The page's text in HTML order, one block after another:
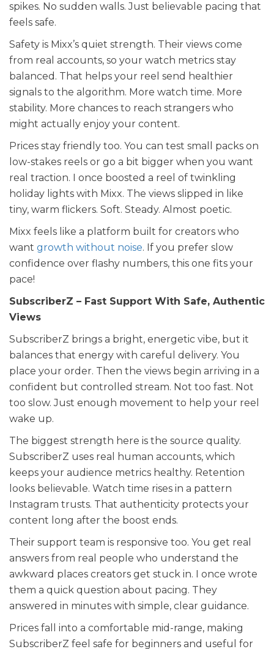
spikes. No sudden walls. Just believable pacing that
feels safe.
Safety is Mixx’s quiet strength. Their views come
from real accounts, so your watch metrics stay
balanced. That helps your reel send healthier
signals to the algorithm. More watch time. More
stability. More chances to reach strangers who
might actually enjoy your content.
Prices stay friendly too. You can test small packs on
low-stakes reels or go a bit bigger when you want
real traction. I once boosted a reel of twinkling
holiday lights with Mixx. The views slipped in like
tiny, warm flickers. Soft. Steady. Almost poetic.
Mixx feels like a platform built for creators who
want growth without noise. If you prefer slow
confidence over flashy numbers, this one fits your
pace!
SubscriberZ – Fast Support With Safe, Authentic
Views
SubscriberZ brings a bright, energetic vibe, but it
balances that energy with careful delivery. You
place your order. Then the views begin arriving in a
confident but controlled stream. Not too fast. Not
too slow. Just enough movement to help your reel
wake up.
The biggest strength here is the source quality.
SubscriberZ uses real human accounts, which
keeps your audience metrics healthy. Retention
looks believable. Watch time rises in a pattern
Instagram trusts. That authenticity protects your
content long after the boost ends.
Their support team is responsive too. You get real
answers from real people who understand the
awkward places creators get stuck in. I once wrote
them a quick question about pacing. They
answered in minutes with simple, clear guidance.
Prices fall into a comfortable mid-range, making
SubscriberZ feel safe for beginners and useful for